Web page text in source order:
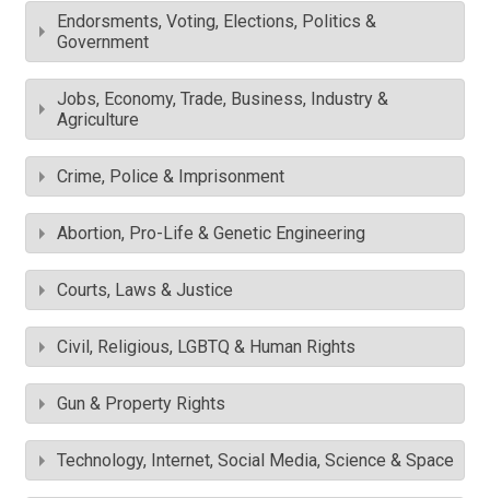
Endorsments, Voting, Elections, Politics &
Government
Jobs, Economy, Trade, Business, Industry &
Agriculture
Crime, Police & Imprisonment
Abortion, Pro-Life & Genetic Engineering
Courts, Laws & Justice
Civil, Religious, LGBTQ & Human Rights
Gun & Property Rights
Technology, Internet, Social Media, Science & Space